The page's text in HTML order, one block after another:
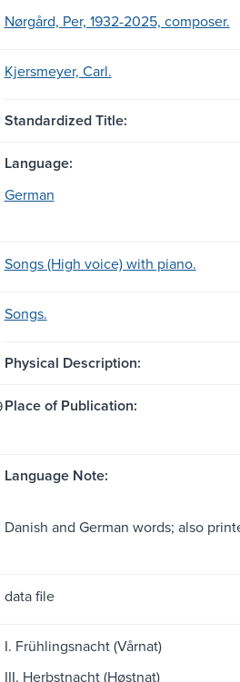
Nørgård, Per, 1932-2025, composer.
Kjersmeyer, Carl.
Standardized Title:
Language:
German
Songs (High voice) with piano.
Songs.
Physical Description:
Place of Publication:
Language Note:
Danish and German words; also
data file
I. Frühlingsnacht (Vårnat)
III. Herbstnacht (Høstnat)